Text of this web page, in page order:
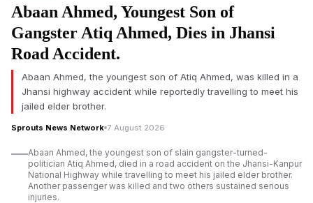
Abaan Ahmed, Youngest Son of
Gangster Atiq Ahmed, Dies in Jhansi
Road Accident.
Abaan Ahmed, the youngest son of Atiq Ahmed, was killed in a
Jhansi highway accident while reportedly travelling to meet his
jailed elder brother.
Sprouts News Network 7 August 2026
Abaan Ahmed, the youngest son of slain gangster-turned-
politician Atiq Ahmed, died in a road accident on the Jhansi-Kanpur
National Highway while travelling to meet his jailed elder brother.
Another passenger was killed and two others sustained serious
injuries.